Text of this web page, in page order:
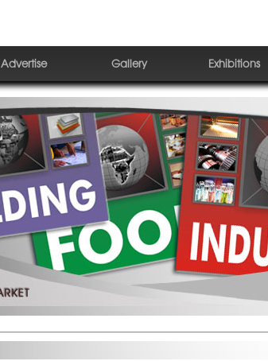
Advertise Gallery Exhibitions